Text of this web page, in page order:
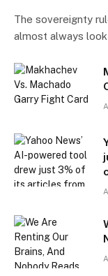
The sovereignty
almost always